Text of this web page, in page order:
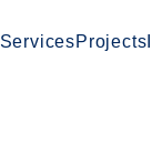
ServicesProjects